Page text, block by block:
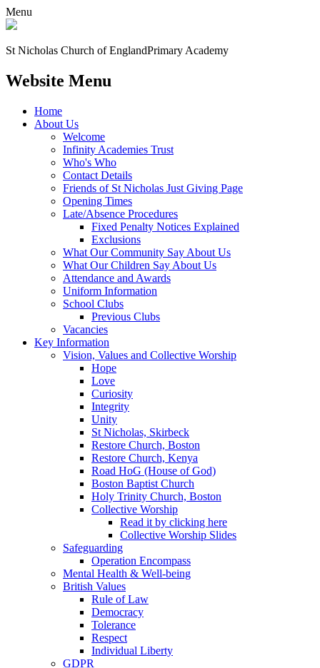
Menu
St Nicholas Church of EnglandPrimary Academy
Website Menu
Home
About Us
Welcome
Infinity Academies Trust
Who's Who
Contact Details
Friends of St Nicholas Just Giving Page
Opening Times
Late/Absence Procedures
Fixed Penalty Notices Explained
Exclusions
What Our Community Say About Us
What Our Children Say About Us
Attendance and Awards
Uniform Information
School Clubs
Previous Clubs
Vacancies
Key Information
Vision, Values and Collective Worship
Hope
Love
Curiosity
Integrity
Unity
St Nicholas, Skirbeck
Restore Church, Boston
Restore Church, Kenya
Road HoG (House of God)
Boston Baptist Church
Holy Trinity Church, Boston
Collective Worship
Read it by clicking here
Collective Worship Slides
Safeguarding
Operation Encompass
Mental Health & Well-being
British Values
Rule of Law
Democracy
Tolerance
Respect
Individual Liberty
GDPR